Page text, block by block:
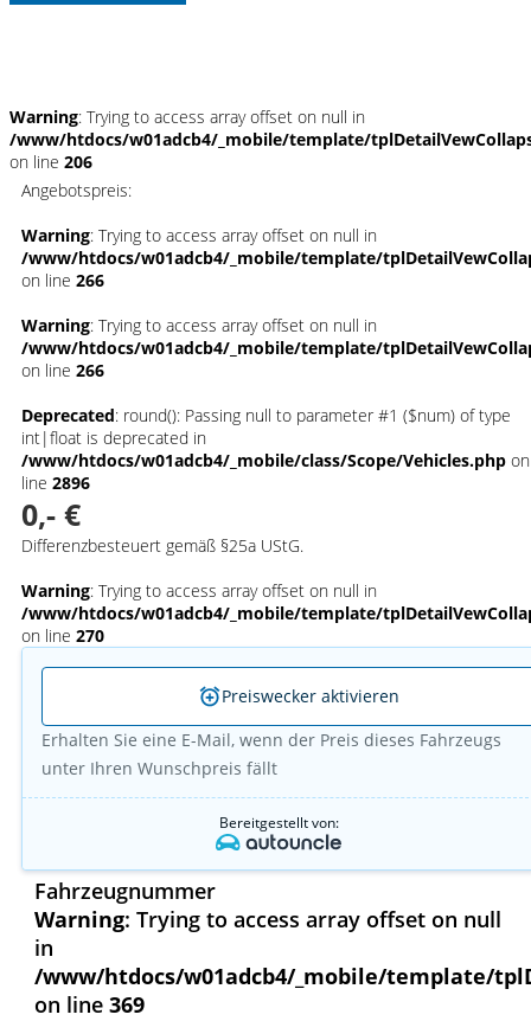
Warning: Trying to access array offset on null in
/www/htdocs/w01adcb4/_mobile/template/
on line 206
Angebotspreis:
Warning: Trying to access array offset on null in
/www/htdocs/w01adcb4/_mobile/template/
on line 266
Warning: Trying to access array offset on null in
/www/htdocs/w01adcb4/_mobile/template/
on line 266
Deprecated: round(): Passing null to parameter #1 ($num) of type
int|float is deprecated in
/www/htdocs/w01adcb4/_mobile/class/Scope/Vehicles.php on
line 2896
0,- €
Differenzbesteuert gemäß §25a UStG.
Warning: Trying to access array offset on null in
/www/htdocs/w01adcb4/_mobile/template/
on line 270
Preiswecker aktivieren
Erhalten Sie eine E-Mail, wenn der Preis dieses Fahrzeugs
unter Ihren Wunschpreis fällt
Bereitgestellt von:
Fahrzeugnummer
Warning: Trying to access array offset on null
in
/www/htdocs/w01adcb4/_mobile/template/
on line 369